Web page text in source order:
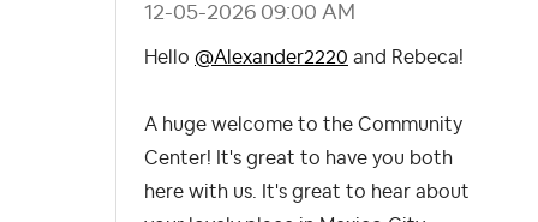
‎12-05-2026 09:00 AM
Hello @Alexander2220 and Rebeca!
A huge welcome to the Community
Center! It's great to have you both
here with us. It's great to hear about